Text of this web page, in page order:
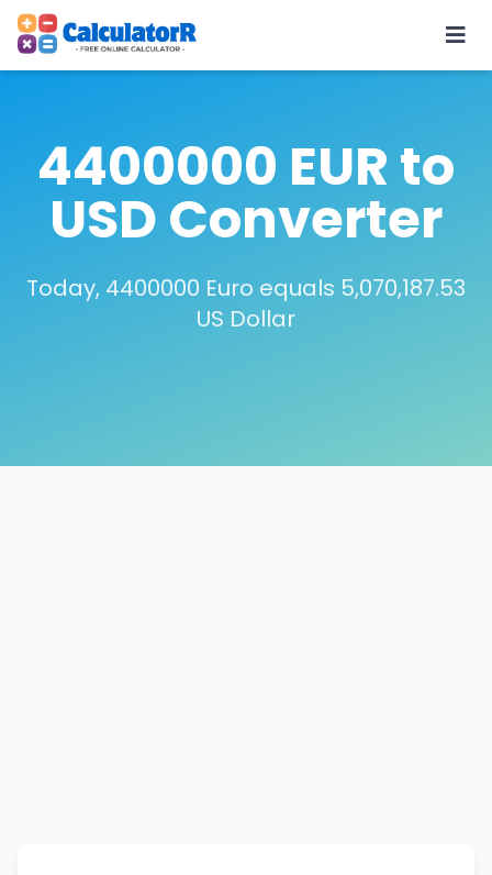
4400000 EUR to
USD Converter
Today, 4400000 Euro equals 5,070,187.53
US Dollar